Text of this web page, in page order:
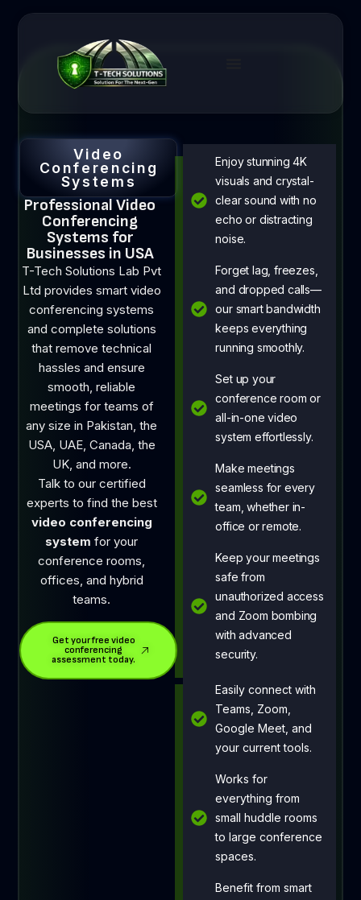
Video
Conferencing
Systems
Professional Video
Conferencing
Systems for
Businesses in USA
T-Tech Solutions Lab Pvt
Ltd provides smart video
conferencing systems
and complete solutions
that remove technical
hassles and ensure
smooth, reliable
meetings for teams of
any size in Pakistan, the
USA, UAE, Canada, the
UK, and more.
Talk to our certified
experts to find the best
video conferencing
system for your
conference rooms,
offices, and hybrid
teams.
Get your free video
conferencing
assessment today.
Enjoy stunning 4K
visuals and crystal-
clear sound with no
echo or distracting
noise.
Forget lag, freezes,
and dropped calls—
our smart bandwidth
keeps everything
running smoothly.
Set up your
conference room or
all-in-one video
system effortlessly.
Make meetings
seamless for every
team, whether in-
office or remote.
Keep your meetings
safe from
unauthorized access
and Zoom bombing
with advanced
security.
Easily connect with
Teams, Zoom,
Google Meet, and
your current tools.
Works for
everything from
small huddle rooms
to large conference
spaces.
Benefit from smart